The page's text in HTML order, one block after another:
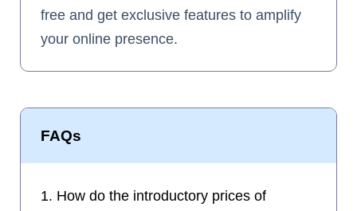
free and get exclusive features to amplify
your online presence.
FAQs
1. How do the introductory prices of